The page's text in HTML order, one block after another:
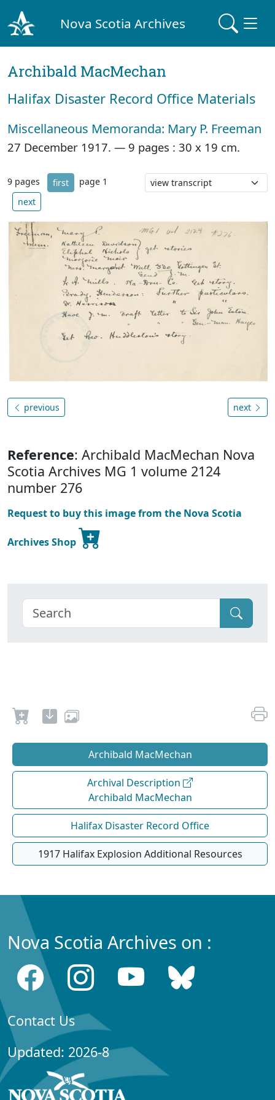
Nova Scotia Archives
Archibald MacMechan
Halifax Disaster Record Office Materials
Miscellaneous Memoranda: Mary P. Freeman
27 December 1917. — 9 pages : 30 x 19 cm.
9 pages first
page 1
next
previous next
Reference: Archibald MacMechan Nova
Scotia Archives MG 1 volume 2124
number 276
Request to buy this image from the Nova Scotia
Archives Shop
Archibald MacMechan
Archival Description
Archibald MacMechan
Halifax Disaster Record Office
1917 Halifax Explosion Additional Resources
Nova Scotia Archives on :
Contact Us
Updated: 2026-8